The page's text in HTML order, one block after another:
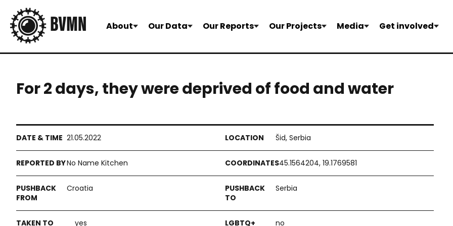
About Our Data Our Reports Our Projects Media Get involved
For 2 days, they were deprived of food and water
21.05.2022 Šid, Serbia
No Name Kitchen 45.1564204, 19.1769581
Croatia Serbia
yes no